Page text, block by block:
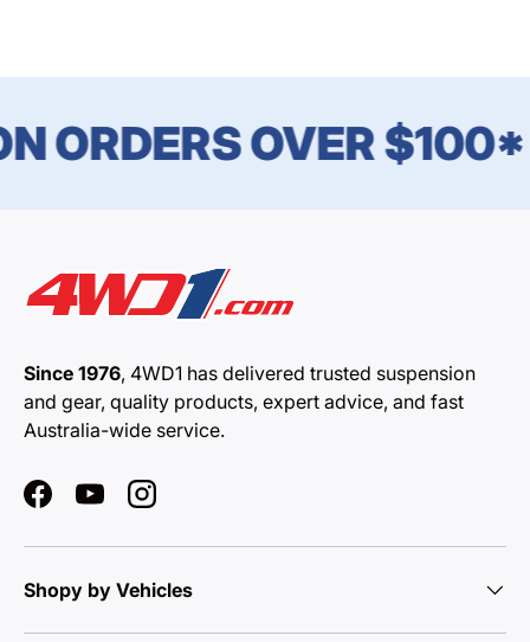
ORDERS OVER $100*
Since 1976, 4WD1 has delivered trusted suspension
and gear, quality products, expert advice, and fast
Australia-wide service.
FacebookYouTubeInstagram
Shopy by Vehicles